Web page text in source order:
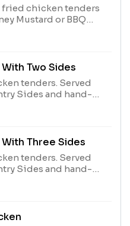
chicken tenders
Mustard or BBQ
Sides plus hand-
Corn Muffins.
Two Sides
tenders. Served
Sides and hand-
Corn Muffins.
Three Sides
tenders. Served
Sides and hand-
Corn Muffins.